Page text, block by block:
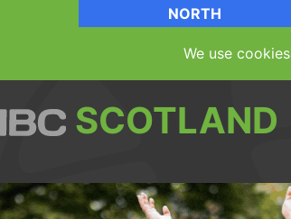
NORTH
We use cookies
SCOTLAND